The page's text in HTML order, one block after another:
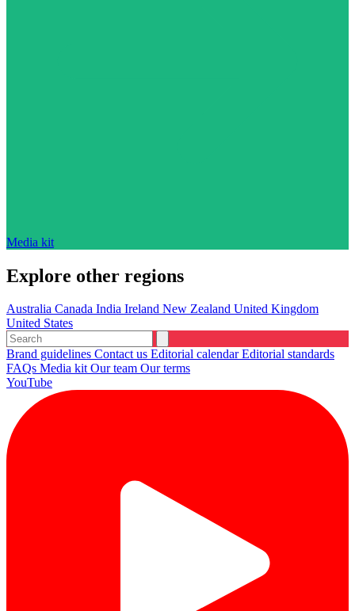
Media kit
Explore other regions
Australia Canada India Ireland New Zealand United Kingdom
United States
Brand guidelines Contact us Editorial calendarEditorial standards
FAQs Media kitOur team Our terms
YouTube